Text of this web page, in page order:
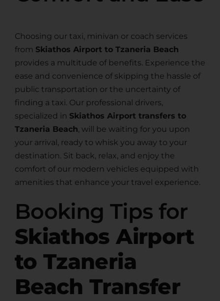
Choosing our taxi, minivan or coach services
from Skiathos Airport to Tzaneria Beach
provides a multitude of benefits. Experience the
ease and convenience of skipping the hassle of
public transportation or the uncertainty of
finding a taxi. Our professional drivers,
specialized in Skiathos Airport transfers to
Tzaneria Beach, will be waiting for you upon
your arrival, ready to whisk you away to your
destination. Sit back, relax, and enjoy the
comfort of our modern vehicles equipped with
amenities that enhance your travel experience.
Booking Tips for
Skiathos Airport
to Tzaneria
Beach Transfer